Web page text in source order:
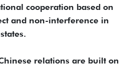
cooperation based on
and non-interference in
relations are built on